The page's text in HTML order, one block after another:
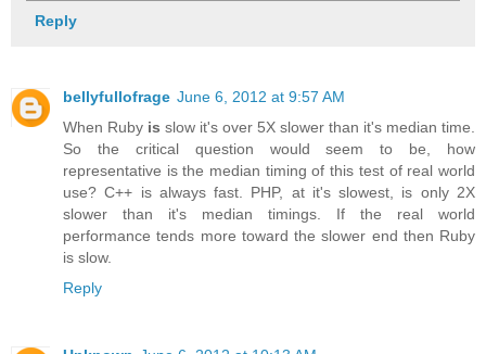
Reply
bellyfullofrage June 6, 2012 at 9:57 AM
When Ruby is slow it's over 5X slower than it's median time.
So the critical question would seem to be, how
representative is the median timing of this test of real world
use? C++ is always fast. PHP, at it's slowest, is only 2X
slower than it's median timings. If the real world
performance tends more toward the slower end then Ruby
is slow.
Reply